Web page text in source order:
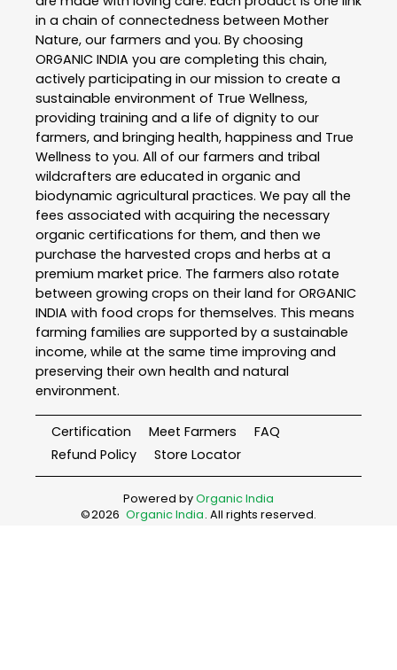
in a chain of connectedness between Mother
Nature, our farmers and you. By choosing
ORGANIC INDIA you are completing this chain,
actively participating in our mission to create a
sustainable environment of True Wellness,
providing training and a life of dignity to our
farmers, and bringing health, happiness and True
Wellness to you. All of our farmers and tribal
wildcrafters are educated in organic and
biodynamic agricultural practices. We pay all the
fees associated with acquiring the necessary
organic certifications for them, and then we
purchase the harvested crops and herbs at a
premium market price. The farmers also rotate
between growing crops on their land for ORGANIC
INDIA with food crops for themselves. This means
farming families are supported by a sustainable
income, while at the same time improving and
preserving their own health and natural
environment.
Certification Meet Farmers
FAQ
Refund Policy
Store Locator
Powered byOrganic India
©2026 Organic India. All rights reserved.